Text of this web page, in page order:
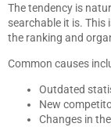
The tendency is
searchable it is. This
the ranking and
Common causes
Outdated
New
Changes in